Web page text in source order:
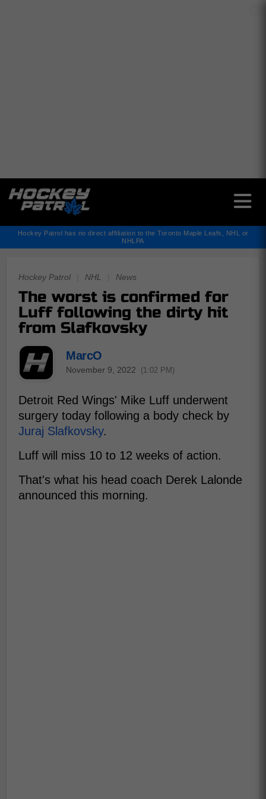
Hockey Patrol has no direct affiliation to the Toronto Maple Leafs, NHL or
NHLPA
Hockey Patrol NHL News
The worst is confirmed for
Luff following the dirty hit
from Slafkovsky
MarcO
November 9, 2022 (1:02 PM)
Detroit Red Wings' Mike Luff underwent
surgery today following a body check by
Juraj Slafkovsky.
Luff will miss 10 to 12 weeks of action.
That's what his head coach Derek Lalonde
announced this morning.